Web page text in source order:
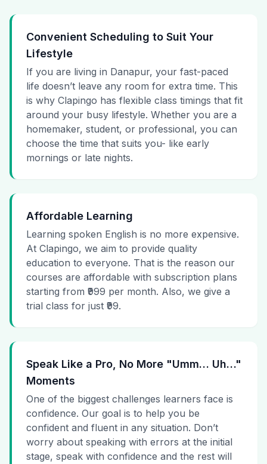
Convenient Scheduling to Suit Your
Lifestyle
If you are living in Danapur, your fast-paced
life doesn’t leave any room for extra time. This
is why Clapingo has flexible class timings that fit
around your busy lifestyle. Whether you are a
homemaker, student, or professional, you can
choose the time that suits you- like early
mornings or late nights.
Affordable Learning
Learning spoken English is no more expensive.
At Clapingo, we aim to provide quality
education to everyone. That is the reason our
courses are affordable with subscription plans
starting from ₹999 per month. Also, we give a
trial class for just ₹99.
Speak Like a Pro, No More "Umm… Uh…"
Moments
One of the biggest challenges learners face is
confidence. Our goal is to help you be
confident and fluent in any situation. Don’t
worry about speaking with errors at the initial
stage, speak with confidence and the rest will